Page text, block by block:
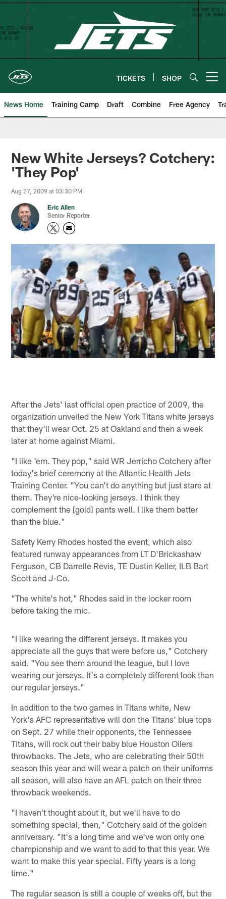
Skip
content
TICKETS SHOP
News Home Training Camp Draft Combine Free Agency
New White Jerseys? Cotchery:
'They Pop'
Aug 27, 2009 at 03:30 PM
Eric Allen
Senior Reporter
After the Jets' last official open practice of 2009, the
organization unveiled the New York Titans white jerseys
that they'll wear Oct. 25 at Oakland and then a week
later at home against Miami.
"I like 'em. They pop," said WR Jerricho Cotchery after
today's brief ceremony at the Atlantic Health Jets
Training Center. "You can't do anything but just stare at
them. They're nice-looking jerseys. I think they
complement the [gold] pants well. I like them better
than the blue."
Safety Kerry Rhodes hosted the event, which also
featured runway appearances from LT D'Brickashaw
Ferguson, CB Darrelle Revis, TE Dustin Keller, ILB Bart
Scott and J-Co.
"The white's hot," Rhodes said in the locker room
before taking the mic.
"I like wearing the different jerseys. It makes you
appreciate all the guys that were before us," Cotchery
said. "You see them around the league, but I love
wearing our jerseys. It's a completely different look than
our regular jerseys."
In addition to the two games in Titans white, New
York's AFC representative will don the Titans' blue tops
on Sept. 27 while their opponents, the Tennessee
Titans, will rock out their baby blue Houston Oilers
throwbacks. The Jets, who are celebrating their 50th
season this year and will wear a patch on their uniforms
all season, will also have an AFL patch on their three
throwback weekends.
"I haven't thought about it, but we'll have to do
something special, then," Cotchery said of the golden
anniversary. "It's a long time and we've won only one
championship and we want to add to that this year. We
want to make this year special. Fifty years is a long
time."
The regular season is still a couple of weeks off, but the